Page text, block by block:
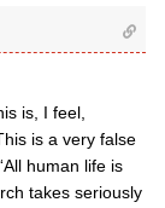
is, I feel,
is a very false
human life is
takes seriously